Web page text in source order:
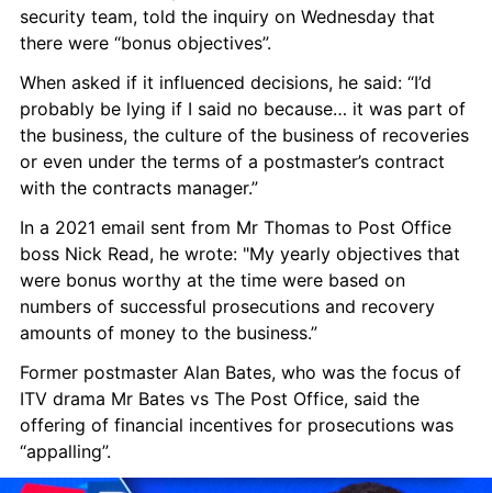
security team, told the inquiry on Wednesday that
there were “bonus objectives”.
When asked if it influenced decisions, he said: “I’d
probably be lying if I said no because… it was part of
the business, the culture of the business of recoveries
or even under the terms of a postmaster’s contract
with the contracts manager.”
In a 2021 email sent from Mr Thomas to Post Office
boss Nick Read, he wrote: "My yearly objectives that
were bonus worthy at the time were based on
numbers of successful prosecutions and recovery
amounts of money to the business.”
Former postmaster Alan Bates, who was the focus of
ITV drama Mr Bates vs The Post Office, said the
offering of financial incentives for prosecutions was
“appalling”.